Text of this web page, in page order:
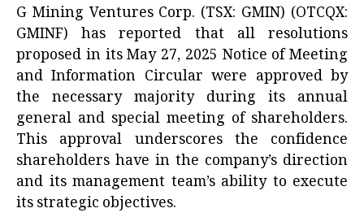
G Mining Ventures Corp. (TSX: GMIN) (OTCQX:
GMINF) has reported that all resolutions
proposed in its May 27, 2025 Notice of Meeting
and Information Circular were approved by
the necessary majority during its annual
general and special meeting of shareholders.
This approval underscores the confidence
shareholders have in the company’s direction
and its management team’s ability to execute
its strategic objectives.